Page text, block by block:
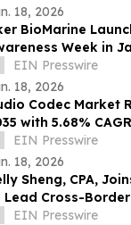
18, 2026
BioMarine
Week in
EIN Presswire
18, 2026
Codec Market
with 5.68% CAGR
EIN Presswire
18, 2026
Sheng, CPA,
Lead Cross-
Canadian Clients
EIN Presswire